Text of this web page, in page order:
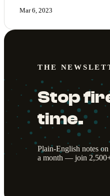
Mar 6, 2023
THE
Stop
time.
Plain-English notes
a month — join